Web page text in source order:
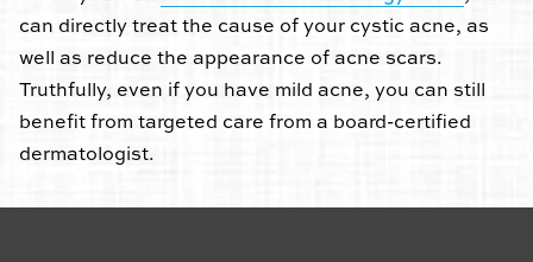
can directly treat the cause of your cystic acne, as
well as reduce the appearance of acne scars.
Truthfully, even if you have mild acne, you can still
benefit from targeted care from a board-certified
dermatologist.